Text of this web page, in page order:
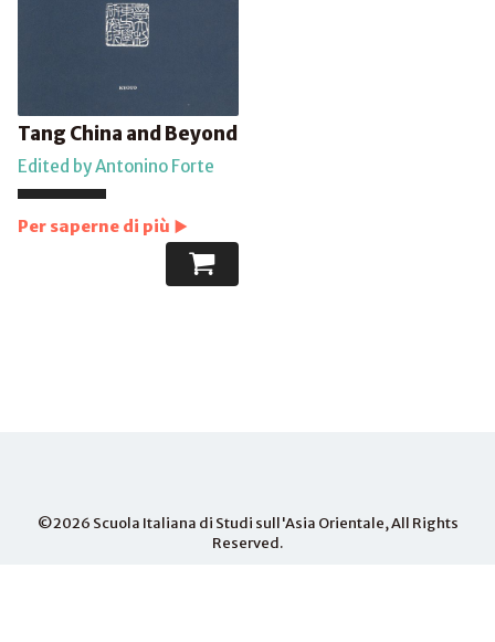
Tang China and Beyond
Edited by Antonino Forte
Per saperne di più
©2026 Scuola Italiana di Studi sull'Asia Orientale, All Rights
Reserved.